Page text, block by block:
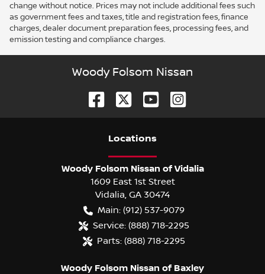
change without notice. Prices may not include additional fees such
as government fees and taxes, title and registration fees, finance
charges, dealer document preparation fees, processing fees, and
emission testing and compliance charges.
Woody Folsom Nissan
Locations
Woody Folsom Nissan of Vidalia
1609 East 1st Street
Vidalia GA 30474
Main: (912) 537-9079
Service: (888) 718-2295
Parts: (888) 718-2295
Woody Folsom Nissan of Baxley